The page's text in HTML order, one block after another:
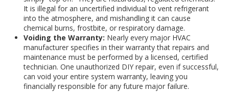
It is illegal for an uncertified individual to vent refrigerant
into the atmosphere, and mishandling it can cause
chemical burns, frostbite, or respiratory damage.
Voiding the Warranty: Nearly every major HVAC
manufacturer specifies in their warranty that repairs and
maintenance must be performed by a licensed, certified
technician. One unauthorized DIY repair, even if successful,
can void your entire system warranty, leaving you
financially responsible for any future major failure.